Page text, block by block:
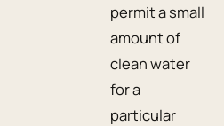
permit a small
amount of
clean water
for a
particular